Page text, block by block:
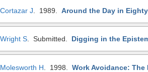
Cortazar J . 1989. Around the Day in
Wright S. Submitted. Digging in the
Molesworth H . 1998. Work Avoidance: The